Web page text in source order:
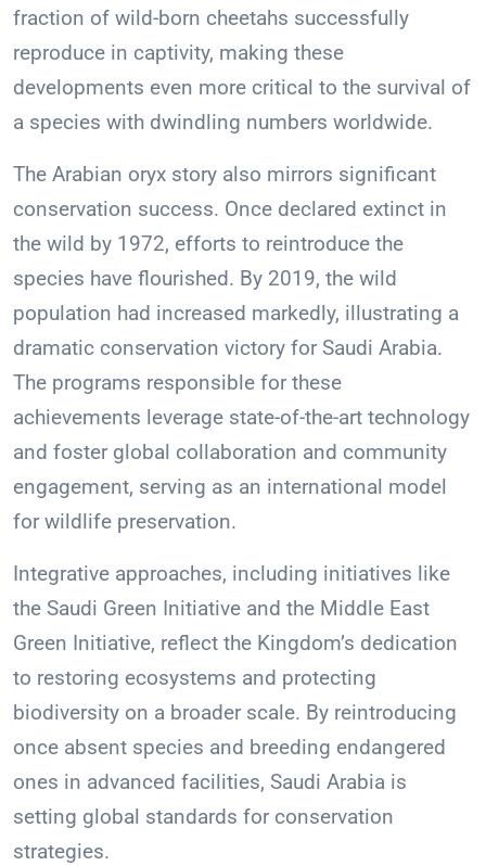
fraction of wild-born cheetahs successfully
reproduce in captivity, making these
developments even more critical to the survival of
a species with dwindling numbers worldwide.
The Arabian oryx story also mirrors significant
conservation success. Once declared extinct in
the wild by 1972, efforts to reintroduce the
species have flourished. By 2019, the wild
population had increased markedly, illustrating a
dramatic conservation victory for Saudi Arabia.
The programs responsible for these
achievements leverage state-of-the-art technology
and foster global collaboration and community
engagement, serving as an international model
for wildlife preservation.
Integrative approaches, including initiatives like
the Saudi Green Initiative and the Middle East
Green Initiative, reflect the Kingdom’s dedication
to restoring ecosystems and protecting
biodiversity on a broader scale. By reintroducing
once absent species and breeding endangered
ones in advanced facilities, Saudi Arabia is
setting global standards for conservation
strategies.